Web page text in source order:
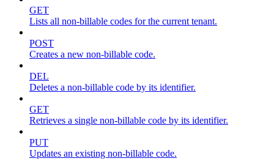
GET
Lists all non-billable codes for the current tenant.
POST
Creates a new non-billable code.
DEL
Deletes a non-billable code by its identifier.
GET
Retrieves a single non-billable code by its identifier.
PUT
Updates an existing non-billable code.